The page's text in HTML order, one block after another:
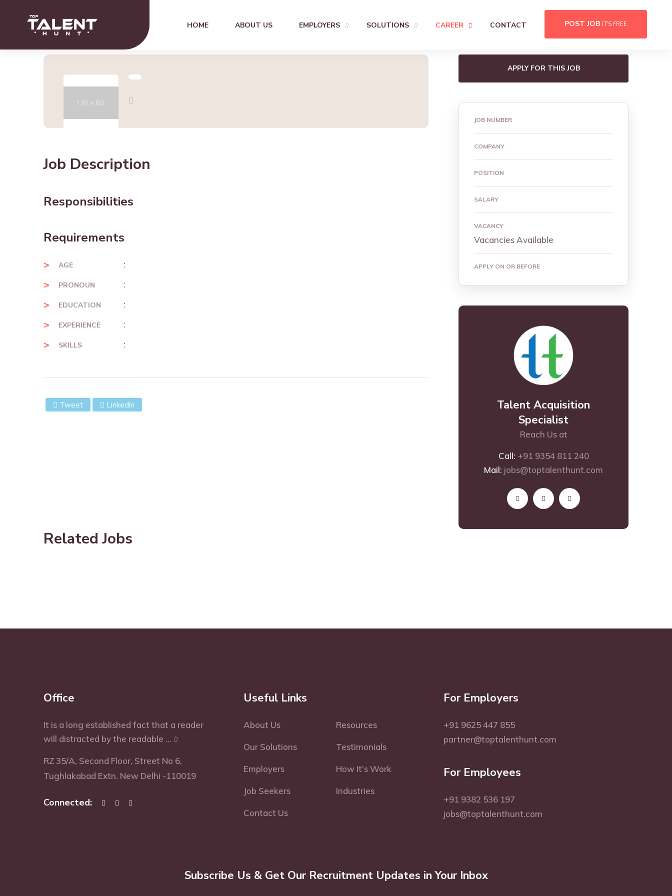
HOME ABOUT US EMPLOYERS SOLUTIONS CAREER CONTACT POST JOB IT'S FREE
Job Description
Responsibilities
Requirements
AGE :
PRONOUN :
EDUCATION :
EXPERIENCE :
SKILLS :
Tweet Linkedin
APPLY FOR THIS JOB
JOB NUMBER
COMPANY
POSITION
SALARY
VACANCY
Vacancies Available
APPLY ON OR BEFORE
Talent Acquisition
Specialist
Reach Us at
Call: +91 9354 811 240
Mail: jobs@toptalenthunt.com
Related Jobs
Office
It is a long established fact that a reader
will distracted by the readable ...
RZ 35/A, Second Floor, Street No 6,
Tughlakabad Extn. New Delhi -110019
Connected:
Useful Links
About Us Resources
Our Solutions Testimonials
Employers How It’s Work
Job Seekers Industries
Contact Us
For Employers
+91 9625 447 855
partner@toptalenthunt.com
For Employees
+91 9382 536 197
jobs@toptalenthunt.com
Subscribe Us & Get Our Recruitment Updates in Your Inbox